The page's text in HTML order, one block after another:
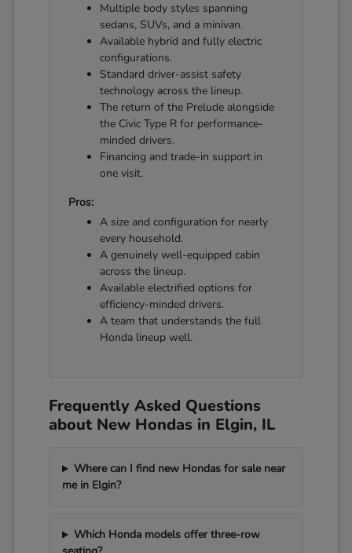
Multiple body styles spanning
sedans, SUVs, and a minivan.
Available hybrid and fully electric
configurations.
Standard driver-assist safety
technology across the lineup.
The return of the Prelude alongside
the Civic Type R for performance-
minded drivers.
Financing and trade-in support in
one visit.
Pros:
A size and configuration for nearly
every household.
A genuinely well-equipped cabin
across the lineup.
Available electrified options for
efficiency-minded drivers.
A team that understands the full
Honda lineup well.
Frequently Asked Questions
about New Hondas in Elgin, IL
Where can I find new Hondas for sale near
me in Elgin?
Which Honda models offer three-row